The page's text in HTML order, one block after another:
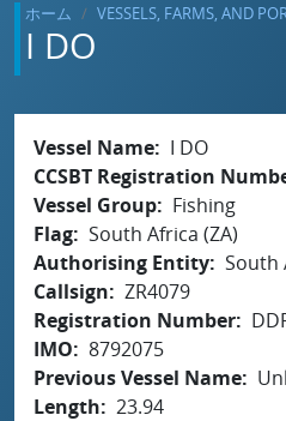
ホーム VESSELS, FARMS, AND
I DO
Vessel Name
I DO
CCSBT Registration
Vessel Group
Fishing
Flag South Africa (ZA)
Authorising Entity South
Callsign
ZR4079
Registration Number
IMO
8792075
Previous Vessel Name
Length
23.94